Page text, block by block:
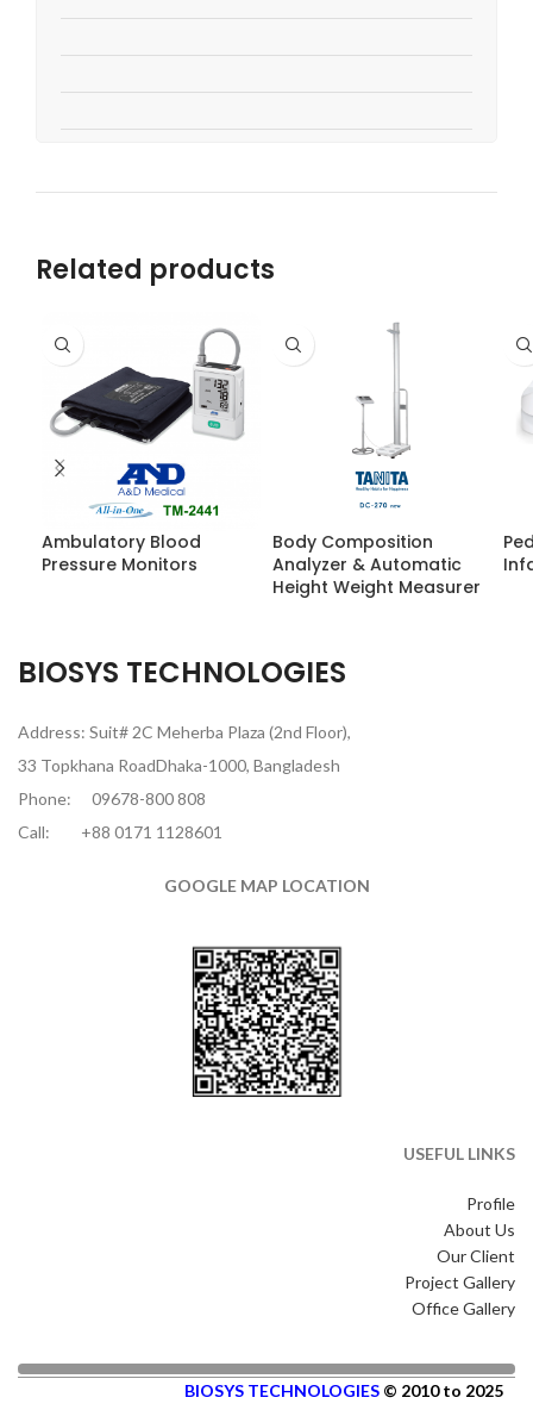
Related products
Ambulatory Blood
Pressure Monitors
Body Composition
Analyzer & Automatic
Height Weight Measurer
BIOSYS TECHNOLOGIES
Address: Suit# 2C Meherba Plaza (2nd Floor),
33 Topkhana RoadDhaka-1000, Bangladesh
Phone:
09678-800 808
Call:
+88 0171 1128601
GOOGLE MAP LOCATION
USEFUL LINKS
Profile
About Us
Our Client
Project Gallery
Office Gallery
BIOSYS TECHNOLOGIES © 2010 to 2025